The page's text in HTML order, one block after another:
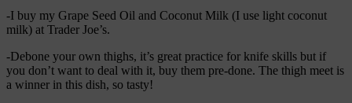
-I buy my Grape Seed Oil and Coconut Milk (I use light coconut
milk) at Trader Joe’s.
-Debone your own thighs, it’s great practice for knife skills but if
you don’t want to deal with it, buy them pre-done. The thigh meet is
a winner in this dish, so tasty!